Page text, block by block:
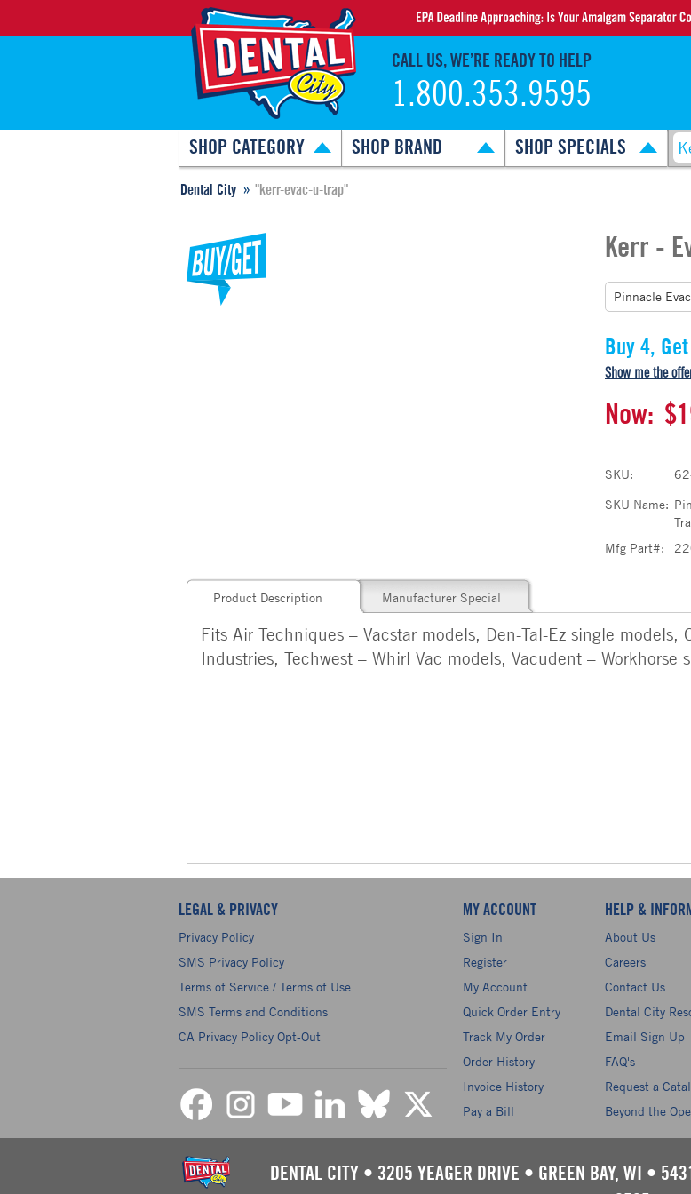
CALL US, WE’RE READY TO HELP
1.800.353.9595
SHOP CATEGORY SHOP BRAND SHOP SPECIALS
Dental City "kerr-evac-u-trap"
Kerr -
Buy 4,
Show me the
Now:
SKU:
SKU Name:
Mfg Part#:
Product Description Manufacturer Special
Fits Air Techniques – Vacstar models, Den-Tal-Ez single
Industries, Techwest – Whirl Vac models, Vacudent –
LEGAL & PRIVACY
Privacy Policy
SMS Privacy Policy
Terms of Service / Terms of Use
SMS Terms and Conditions
CA Privacy Policy Opt-Out
MY ACCOUNT
Sign In
Register
My Account
Quick Order Entry
Track My Order
Order History
Invoice History
Pay a Bill
HELP &
About Us
Careers
Contact Us
Dental City
Email Sign Up
FAQ's
Request a
Beyond the
DENTAL CITY • 3205 YEAGER DRIVE • GREEN BAY, WI •